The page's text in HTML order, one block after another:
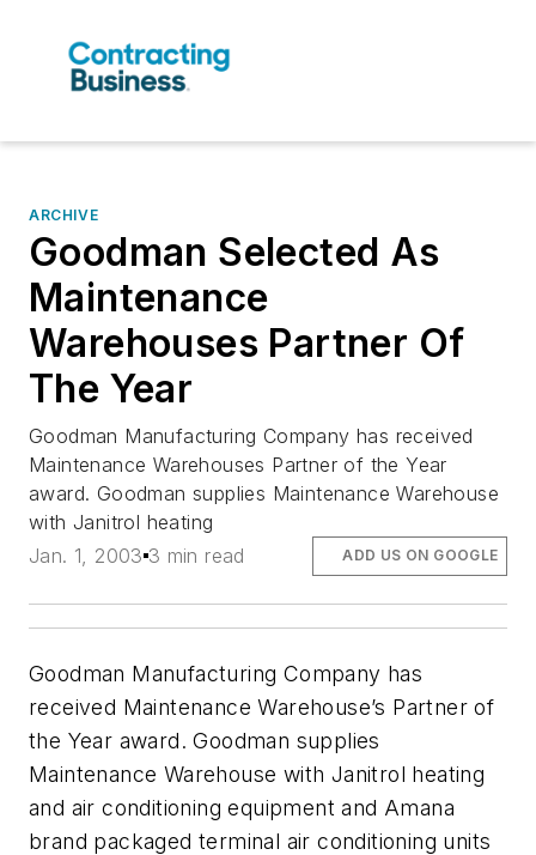
ARCHIVE
Goodman Selected As
Maintenance
Warehouses Partner Of
The Year
Goodman Manufacturing Company has received
Maintenance Warehouses Partner of the Year
award. Goodman supplies Maintenance Warehouse
with Janitrol heating
Jan. 1, 2003 3 min read ADD US ON GOOGLE
Goodman Manufacturing Company has
received Maintenance Warehouse’s Partner of
the Year award. Goodman supplies
Maintenance Warehouse with Janitrol heating
and air conditioning equipment and Amana
brand packaged terminal air conditioning units